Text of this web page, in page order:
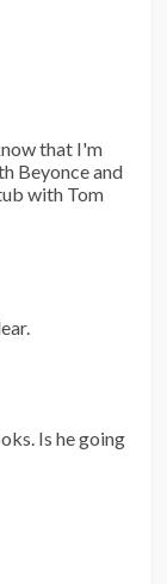
that I'm
Beyonce and
with Tom
Is he going